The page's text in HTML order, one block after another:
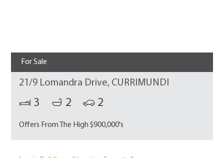
For Sale
21/9 Lomandra Drive, CURRIMUNDI
3 2 2
Offers From The High $900,000's